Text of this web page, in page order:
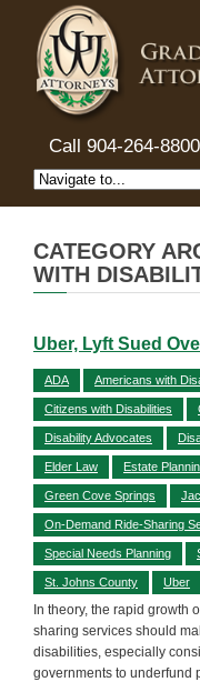
Call 904-264-8800
CATEGORY
WITH
Uber, Lyft Sued
ADA Americans with
Citizens with Disabilities
Disability Advocates
Elder Law Estate
Green Cove Springs
On-Demand Ride-Sharing
Special Needs Planning
St. Johns County Uber
In theory, the rapid growth
sharing services should
disabilities, especially
governments to underfund